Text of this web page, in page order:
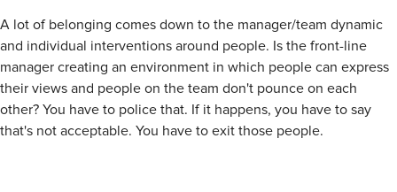
A lot of belonging comes down to the manager/team dynamic
and individual interventions around people. Is the front-line
manager creating an environment in which people can express
their views and people on the team don't pounce on each
other? You have to police that. If it happens, you have to say
that's not acceptable. You have to exit those people.